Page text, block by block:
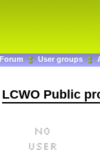
Forum User groups
LCWO Public